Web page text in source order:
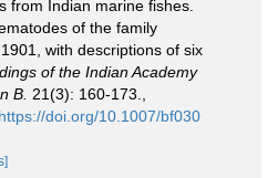
from Indian marine fishes.
of the family
with descriptions of six
of the Indian Academy
B. 21(3): 160-173.
https://doi.org/10.1007/bf030